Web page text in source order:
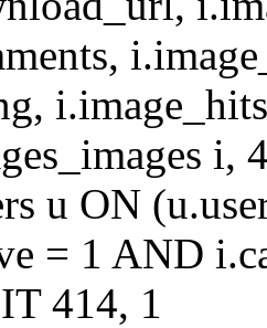
i,
u ON
= 1 AND
414, 1